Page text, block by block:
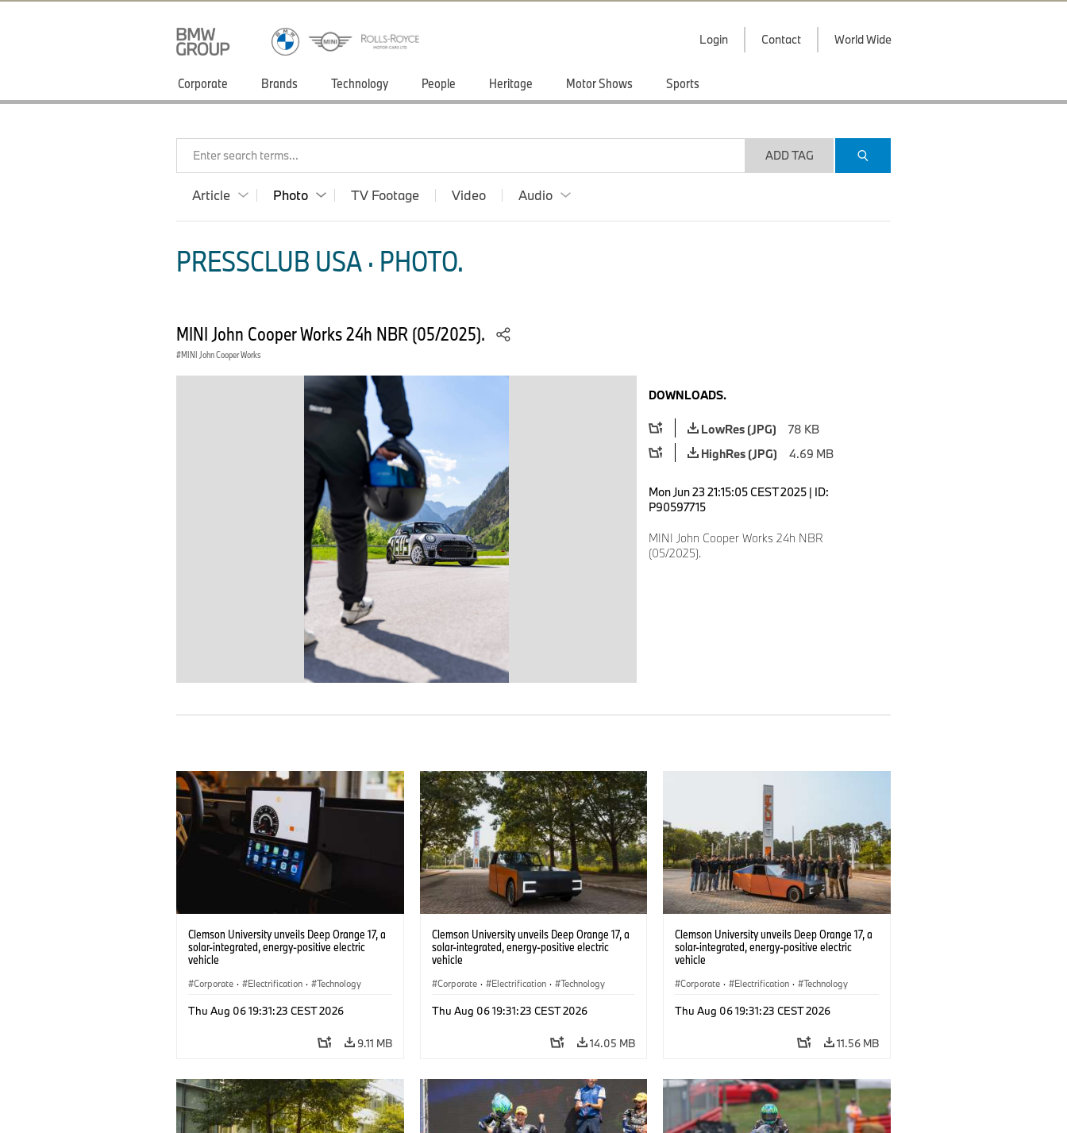
Login Contact World Wide
Corporate Brands Technology People Heritage Motor Shows Sports
Enter search terms... ADD TAG
Article Photo TV Footage Video Audio
PRESSCLUB USA · PHOTO.
MINI John Cooper Works 24h NBR (05/2025).
MINI John Cooper Works
DOWNLOADS.
LowRes (JPG)
78 KB
HighRes (JPG)
4.69 MB
Mon Jun 23 21:15:05 CEST 2025 | ID:
P90597715
MINI John Cooper Works 24h NBR
(05/2025).
Clemson University unveils Deep Orange 17, a
solar-integrated, energy-positive electric
vehicle
Corporate · Electrification · Technology
Thu Aug 06 19:31:23 CEST 2026
9.11 MB
Clemson University unveils Deep Orange 17, a
solar-integrated, energy-positive electric
vehicle
Corporate · Electrification · Technology
Thu Aug 06 19:31:23 CEST 2026
14.05 MB
Clemson University unveils Deep Orange 17, a
solar-integrated, energy-positive electric
vehicle
Corporate · Electrification · Technology
Thu Aug 06 19:31:23 CEST 2026
11.56 MB